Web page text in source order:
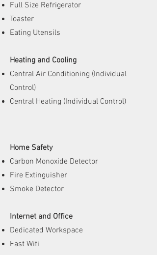
Full Size Refrigerator
Toaster
Eating Utensils
Heating and Cooling
Central Air Conditioning (Individual
Control)
Central Heating (Individual Control)
Home Safety
Carbon Monoxide Detector
Fire Extinguisher
Smoke Detector
Internet and Office
Dedicated Workspace
Fast Wifi